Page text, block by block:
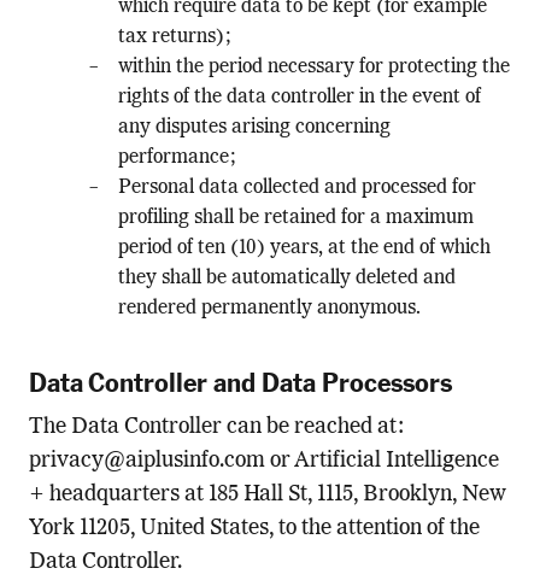
which require data to be kept (for example
tax returns);
within the period necessary for protecting the
rights of the data controller in the event of
any disputes arising concerning
performance;
Personal data collected and processed for
profiling shall be retained for a maximum
period of ten (10) years, at the end of which
they shall be automatically deleted and
rendered permanently anonymous.
Data Controller and Data Processors
The Data Controller can be reached at:
privacy@aiplusinfo.comor Artificial Intelligence
+ headquarters at 185 Hall St, 1115, Brooklyn, New
York 11205, United States, to the attention of the
Data Controller.